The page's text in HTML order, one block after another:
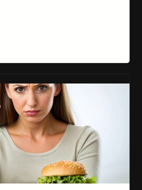
from. Between social
years of conflicting
the pressure to look a certain
understandable why…